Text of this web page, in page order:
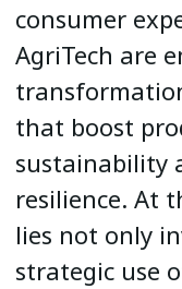
consumer
AgriTech are
that boost
sustainability
resilience. At
lies not only
strategic use